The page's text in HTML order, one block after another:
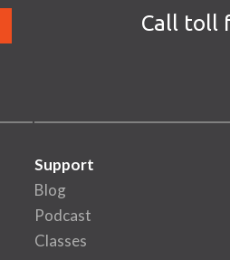
Call toll
Support
Blog
Podcast
Classes